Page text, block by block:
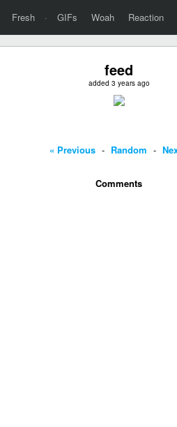
Fresh · GIFs Woah Reaction
feed
added 3 years ago
« Previous - Random -
Comments